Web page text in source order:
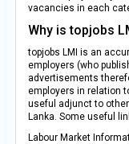
vacancies in each
Why is topjobs
topjobs LMI is an
employers (who
advertisements
employers in relation
useful adjunct to
Lanka. Some useful
Labour Market